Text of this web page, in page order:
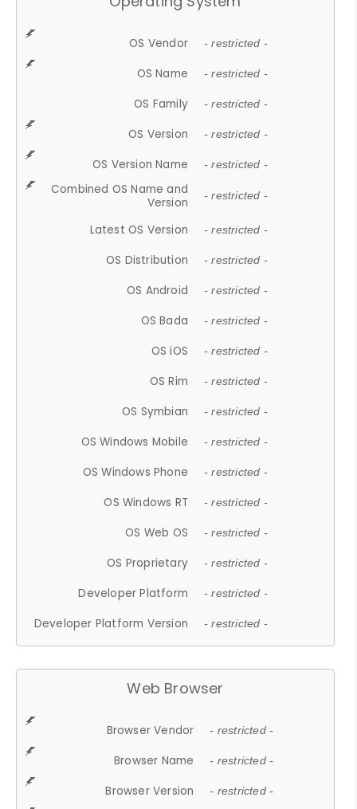
OS Vendor - restricted -
OS Name - restricted -
OS Family - restricted -
OS Version - restricted -
OS Version Name - restricted -
Combined OS Name and
Version
- restricted -
Latest OS Version - restricted -
OS Distribution - restricted -
OS Android - restricted -
OS Bada - restricted -
OS iOS - restricted -
OS Rim - restricted -
OS Symbian - restricted -
OS Windows Mobile - restricted -
OS Windows Phone - restricted -
OS Windows RT - restricted -
OS Web OS - restricted -
OS Proprietary - restricted -
Developer Platform - restricted -
Developer Platform Version - restricted -
Web Browser
Browser Vendor - restricted -
Browser Name - restricted -
Browser Version - restricted -